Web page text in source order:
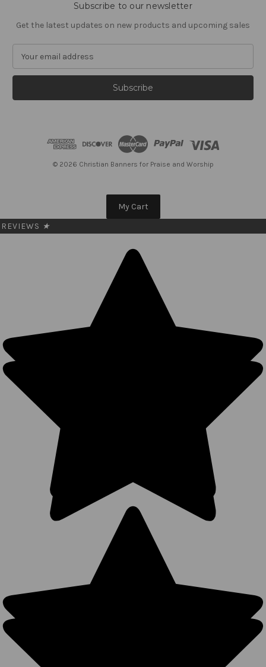
Subscribe to our newsletter
Get the latest updates on new products and upcoming sales
a
l
© 2026 Christian Banners for Praise and Worship
My Cart
REVIEWS ★